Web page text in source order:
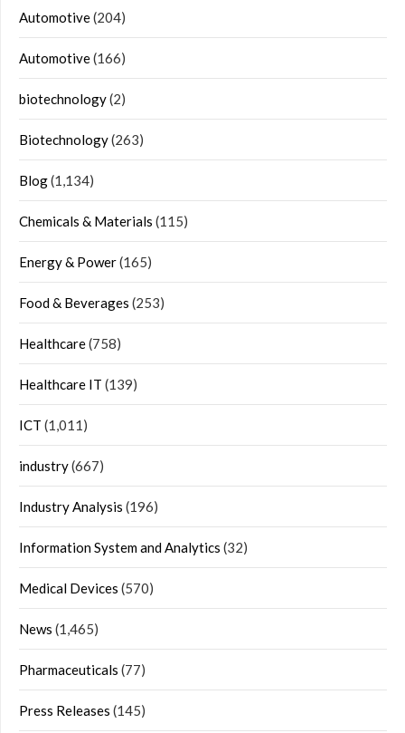
Automotive(204)
Automotive(166)
biotechnology(2)
Biotechnology(263)
Blog(1,134)
Chemicals & Materials (115)
Energy & Power(165)
Food & Beverages (253)
Healthcare(758)
Healthcare IT (139)
ICT (1,011)
industry(667)
Industry Analysis (196)
Information System and Analytics (32)
Medical Devices (570)
News (1,465)
Pharmaceuticals (77)
Press Releases (145)